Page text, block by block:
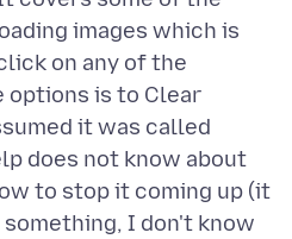
images which is
on any of the
options is to Clear
it was called
does not know about
to stop it coming up (it
I don't know